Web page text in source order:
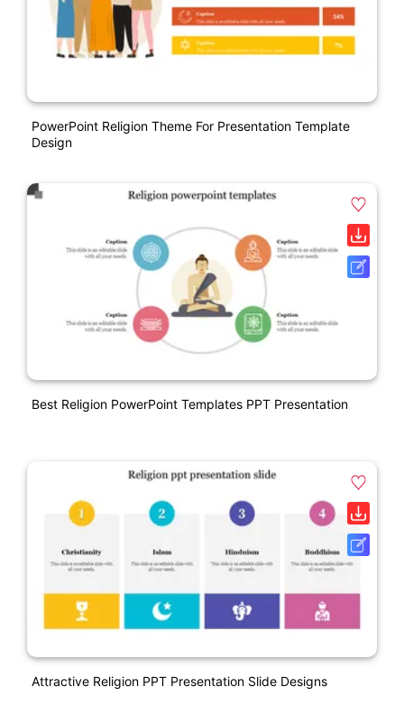
PowerPoint Religion Theme For Presentation Template
Design
Best Religion PowerPoint Templates PPT Presentation
Attractive Religion PPT Presentation Slide Designs